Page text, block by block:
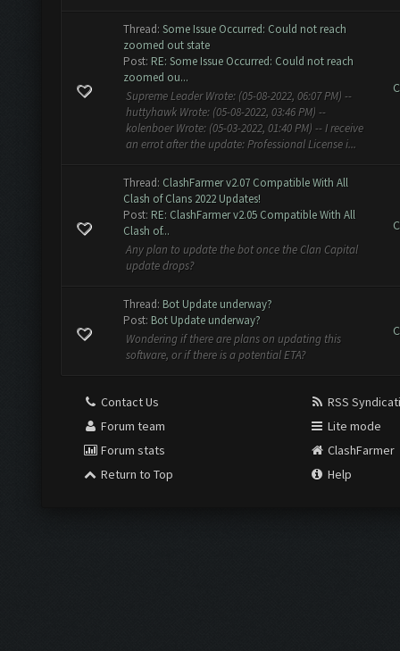
Thread: Some Issue Occurred: Could not reach
zoomed out state
Post: RE: Some Issue Occurred: Could not reach
zoomed ou...
Supreme Leader Wrote: (05-08-2022, 06:07 PM) --
huttyhawk Wrote: (05-08-2022, 03:46 PM) --
kolenboer Wrote: (05-03-2022, 01:40 PM) -- I receive
an errot after the update: Professional License i...
Thread: ClashFarmer v2.07 Compatible With All
Clash of Clans 2022 Updates!
Post: RE: ClashFarmer v2.05 Compatible With All
Clash of...
Any plan to update the bot once the Clan Capital
update drops?
Thread: Bot Update underway?
Post: Bot Update underway?
Wondering if there are plans on updating this
software, or if there is a potential ETA?
Contact Us
Forum team
Forum stats
Return to Top
RSS
Lite mode
ClashFarmer
Help